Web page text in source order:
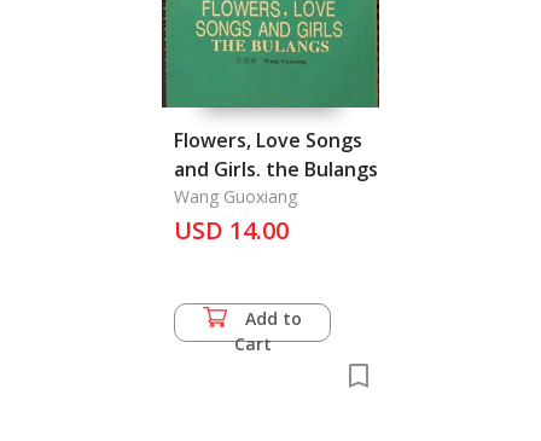
Flowers, Love Songs
and Girls. the Bulangs
Wang Guoxiang
USD 14.00
Add to
Cart